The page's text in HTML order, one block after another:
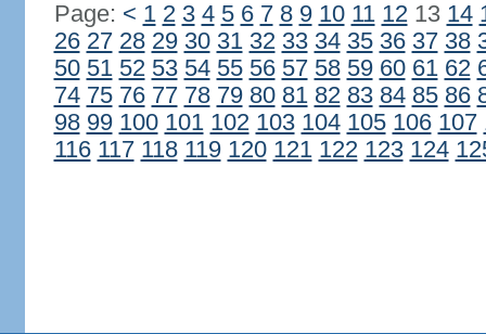
Page: < 1 2 3 4 5 6 7 8 9 10 11 1213 14
26 27 28 29 30 31 32 33 34 35 36 37 38
50 51 52 53 54 55 56 57 58 59 60 61 62
74 75 76 77 78 79 80 81 82 83 84 85 86
98 99 100 101 102 103 104 105 106 107
116 117 118 119 120 121 122 123 124